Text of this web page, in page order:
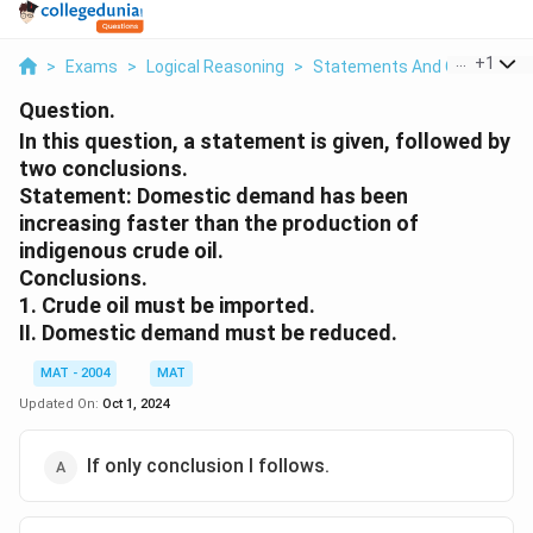
> Exams > Logical Reasoning > Statements And +1
Question.
In this question, a statement is given, followed by
two conclusions.
Statement: Domestic demand has been
increasing faster than the production of
indigenous crude oil.
Conclusions.
1. Crude oil must be imported.
II. Domestic demand must be reduced.
MAT - 2004
MAT
Updated On: Oct 1, 2024
If only conclusion I follows.